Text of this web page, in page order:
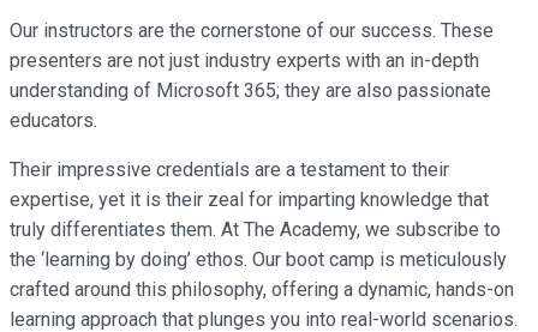
Our instructors are the cornerstone of our success. These
presenters are not just industry experts with an in-depth
understanding of Microsoft 365; they are also passionate
educators.
Their impressive credentials are a testament to their
expertise, yet it is their zeal for imparting knowledge that
truly differentiates them. At The Academy, we subscribe to
the ‘learning by doing’ ethos. Our boot camp is meticulously
crafted around this philosophy, offering a dynamic, hands-on
learning approach that plunges you into real-world scenarios.